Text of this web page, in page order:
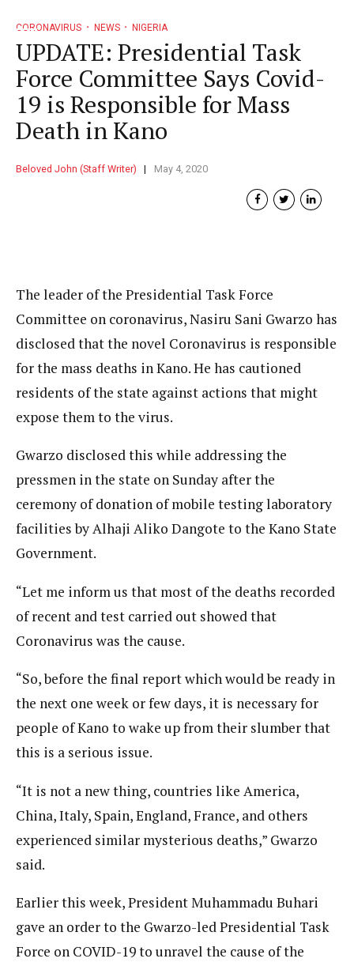
CORONAVIRUS NEWS NIGERIA
UPDATE: Presidential Task
Force Committee Says Covid-
19 is Responsible for Mass
Death in Kano
Beloved John (Staff Writer) May 4, 2020
The leader of the Presidential Task Force
Committee on coronavirus, Nasiru Sani Gwarzo has
disclosed that the novel Coronavirus is responsible
for the mass deaths in Kano. He has cautioned
residents of the state against actions that might
expose them to the virus.
Gwarzo disclosed this while addressing the
pressmen in the state on Sunday after the
ceremony of donation of mobile testing laboratory
facilities by Alhaji Aliko Dangote to the Kano State
Government.
“Let me inform us that most of the deaths recorded
of recent and test carried out showed that
Coronavirus was the cause.
“So, before the final report which would be ready in
the next one week or few days, it is necessary for
people of Kano to wake up from their slumber that
this is a serious issue.
“It is not a new thing, countries like America,
China, Italy, Spain, England, France, and others
experienced similar mysterious deaths,” Gwarzo
said.
Earlier this week, President Muhammadu Buhari
gave an order to the Gwarzo-led Presidential Task
Force on COVID-19 to unravel the cause of the